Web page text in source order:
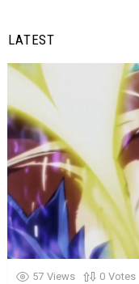
LATEST
57 Views 0 Votes